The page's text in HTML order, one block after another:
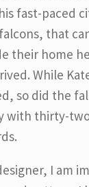
fast-paced
that
their home
While
so did the
with thirty-
I am